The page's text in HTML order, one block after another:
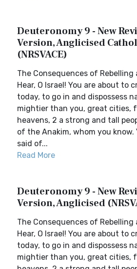
Deuteronomy 9 - New
Version, Anglicised
(NRSVACE)
The Consequences of Rebelling
Hear, O Israel! You are about to
today, to go in and dispossess
mightier than you, great cities,
heavens, 2 a strong and tall
of the Anakim, whom you know.
said of...
Read More
Deuteronomy 9 - New
Version, Anglicised
The Consequences of Rebelling
Hear, O Israel! You are about to
today, to go in and dispossess
mightier than you, great cities,